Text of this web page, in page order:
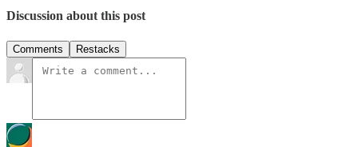
Discussion about this post
Comments Restacks